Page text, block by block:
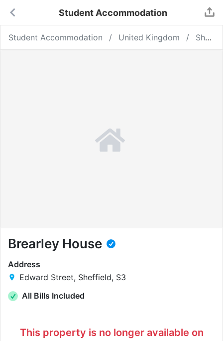
Student Accommodation
Student Accommodation United Kingdom Sheffield
Brearley House
Address
Edward Street, Sheffield, S3
All Bills Included
This property is no longer available on